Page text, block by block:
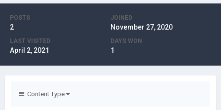
POSTS
2
JOINED
November 27, 2020
LAST VISITED
April 2, 2021
DAYS WON
1
Content Type